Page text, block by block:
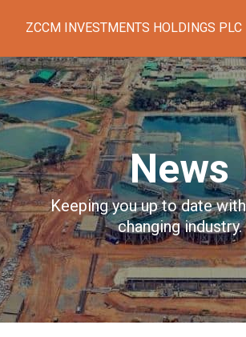
ZCCM INVESTMENTS HOLDINGS PLC
News
Keeping you up to date
changing industry.